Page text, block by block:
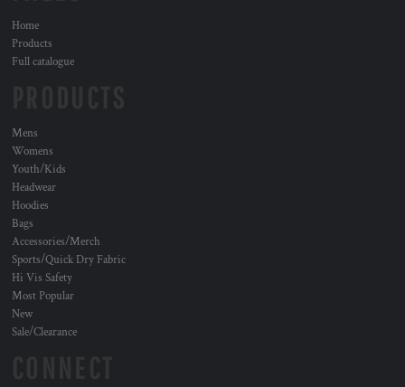
Home
Products
Full catalogue
Mens
Womens
Youth/Kids
Headwear
Hoodies
Bags
Accessories/Merch
Sports/Quick Dry Fabric
Hi Vis Safety
Most Popular
New
Sale/Clearance